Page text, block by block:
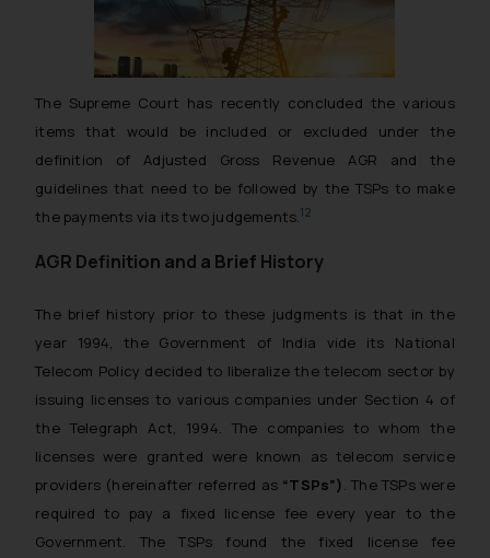
The Supreme Court has recently concluded the various
items that would be included or excluded under the
definition of Adjusted Gross Revenue AGR and the
guidelines that need to be followed by the TSPs to make
the payments via its two judgements.1 2
AGR Definition and a Brief History
The brief history prior to these judgments is that in the
year 1994, the Government of India vide its National
Telecom Policy decided to liberalize the telecom sector by
issuing licenses to various companies under Section 4 of
the Telegraph Act, 1994. The companies to whom the
licenses were granted were known as telecom service
providers (hereinafter referred as “TSPs”). The TSPs were
required to pay a fixed license fee every year to the
Government. The TSPs found the fixed license fee